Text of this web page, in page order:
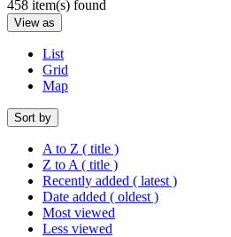
458 item(s) found
View as
List
Grid
Map
Sort by
A to Z ( title )
Z to A ( title )
Recently added ( latest )
Date added ( oldest )
Most viewed
Less viewed